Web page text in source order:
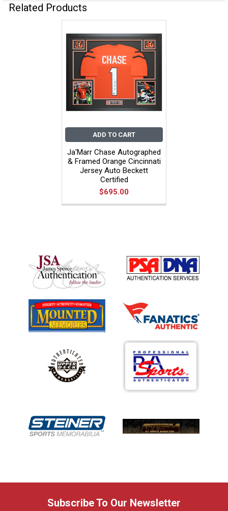
Related Products
ADD TO CART
Ja'Marr Chase Autographed
& Framed Orange Cincinnati
Jersey Auto Beckett
Certified
$695.00
Subscribe To Our Newsletter